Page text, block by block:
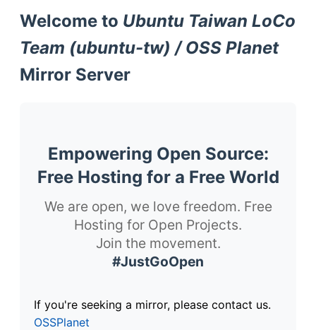
Welcome to Ubuntu Taiwan LoCo
Team (ubuntu-tw) / OSS Planet
Mirror Server
Empowering Open Source:
Free Hosting for a Free World
We are open, we love freedom. Free
Hosting for Open Projects.
Join the movement.
#JustGoOpen
If you're seeking a mirror, please contact us.
OSSPlanet